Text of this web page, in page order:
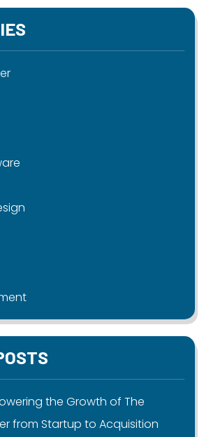
the Growth of The
from Startup to Acquisition